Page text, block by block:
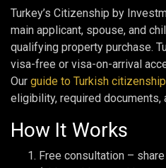
Turkey’s Citizenship by
main applicant, spouse, and
qualifying property purchase.
visa-free or visa-on-arrival
Our guide to Turkish
eligibility, required documents,
How It Works
Free consultation –